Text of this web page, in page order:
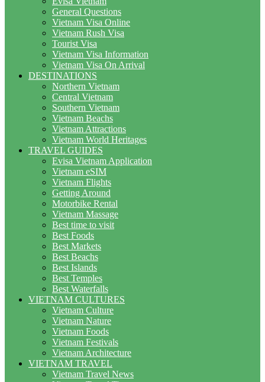
General Questions
Vietnam Visa Online
Vietnam Rush Visa
Tourist Visa
Vietnam Visa Information
Vietnam Visa On Arrival
DESTINATIONS
Northern Vietnam
Central Vietnam
Southern Vietnam
Vietnam Beachs
Vietnam Attractions
Vietnam World Heritages
TRAVEL GUIDES
Evisa Vietnam Application
Vietnam eSIM
Vietnam Flights
Getting Around
Motorbike Rental
Vietnam Massage
Best time to visit
Best Foods
Best Markets
Best Beachs
Best Islands
Best Temples
Best Waterfalls
VIETNAM CULTURES
Vietnam Culture
Vietnam Nature
Vietnam Foods
Vietnam Festivals
Vietnam Architecture
VIETNAM TRAVEL
Vietnam Travel News